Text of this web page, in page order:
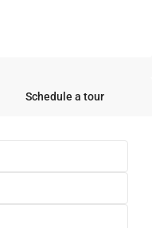
Schedule a tour